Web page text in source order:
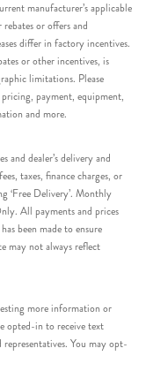
manufacturer’s applicable
or offers and
differ in factory incentives.
or other incentives, is
limitations. Please
payment, equipment,
and more.
and dealer’s delivery and
taxes, finance charges, or
‘Free Delivery’. Monthly
All payments and prices
been made to ensure
may not always reflect
more information or
opted-in to receive text
You may opt-